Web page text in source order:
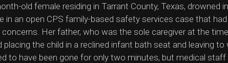
old female residing in Tarrant County, Texas, drowned
in an open CPS family-based safety services case that
Her father, who was the sole caregiver at the
the child in a reclined infant bath seat and leaving
to have been gone for only two minutes, but medical